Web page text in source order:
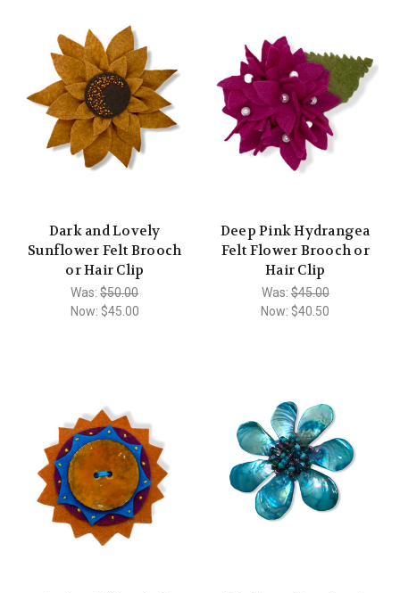
Dark and Lovely
Sunflower Felt Brooch
or Hair Clip
Was:$50.00
Now: $45.00
Deep Pink Hydrangea
Felt Flower Brooch or
Hair Clip
Was:$45.00
Now: $40.50